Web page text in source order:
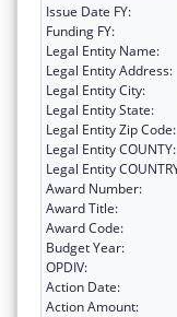
Issue Date FY:
Funding FY:
Legal Entity Name:
Legal Entity Address:
Legal Entity City:
Legal Entity State:
Legal Entity Zip Code:
Legal Entity COUNTY:
Legal Entity
Award Number:
Award Title:
Award Code:
Budget Year:
OPDIV:
Action Date:
Action Amount: